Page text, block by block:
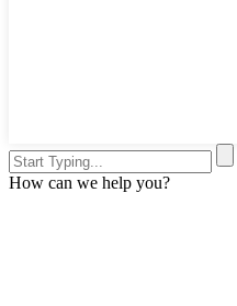
How can we help you?